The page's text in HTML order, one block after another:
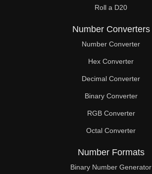
Roll a D20
Number Converters
Number Converter
Hex Converter
Decimal Converter
Binary Converter
RGB Converter
Octal Converter
Number Formats
Binary Number Generator